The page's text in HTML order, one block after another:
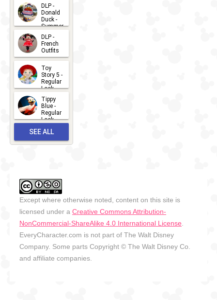
2026-07-
15
DLP -
Donald
Duck -
Summer
- 2026
2026-07-
14
DLP -
French
Outfits
2026-07-
13
Toy
Story 5 -
Regular
Look -
2026
2026-06-
27
Tippy
Blue -
Regular
Look -
2026-05-
27
SEE ALL
Except where otherwise noted, content on this site is
licensed under a Creative Commons Attribution-
NonCommercial-ShareAlike 4.0 International License
EveryCharacter.com is not part of The Walt Disney
Company. Some parts Copyright © The Walt Disney Co.
and affiliate companies.